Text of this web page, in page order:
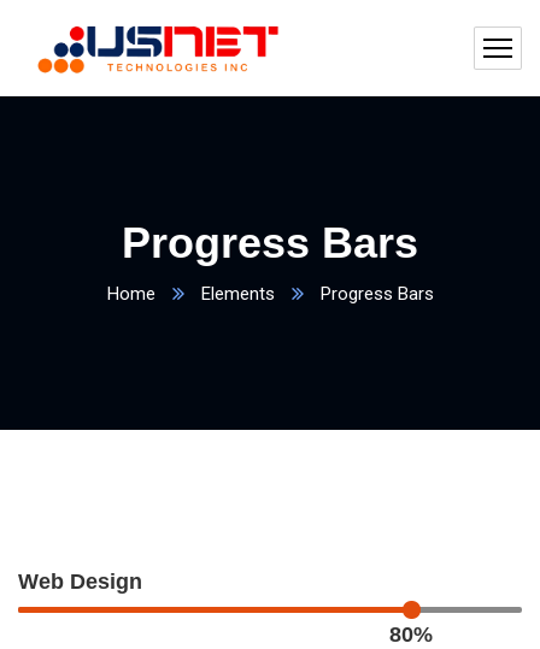
Progress Bars
Home Elements Progress Bars
Web Design
80%